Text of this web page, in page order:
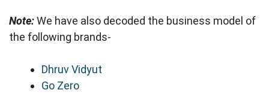
Note:We have also decoded the business model of
the following brands-
Dhruv Vidyut
Go Zero